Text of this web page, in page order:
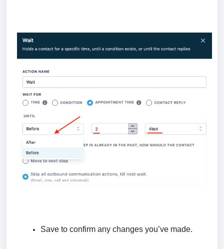
Save to confirm any changes you’ve made.